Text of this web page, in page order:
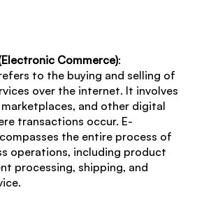
Commerce):
to the buying and selling of
over the internet. It involves
and other digital
transactions occur. E-
the entire process of
operations, including product
processing, shipping, and